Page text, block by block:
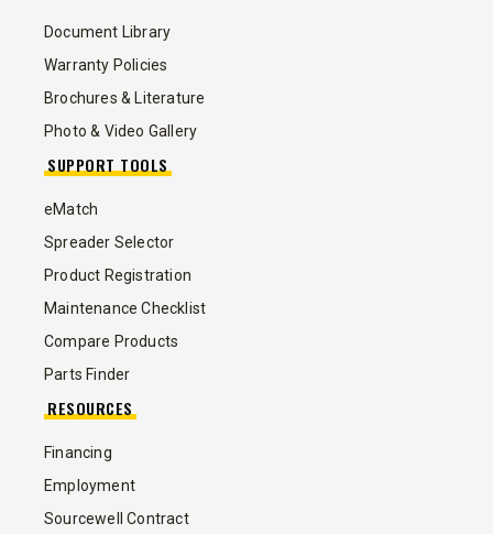
Document Library
Warranty Policies
Brochures & Literature
Photo & Video Gallery
SUPPORT TOOLS
eMatch
Spreader Selector
Product Registration
Maintenance Checklist
Compare Products
Parts Finder
RESOURCES
Financing
Employment
Sourcewell Contract